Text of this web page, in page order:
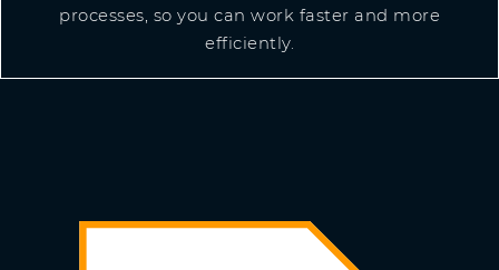
processes, so you can work faster and more
efficiently.